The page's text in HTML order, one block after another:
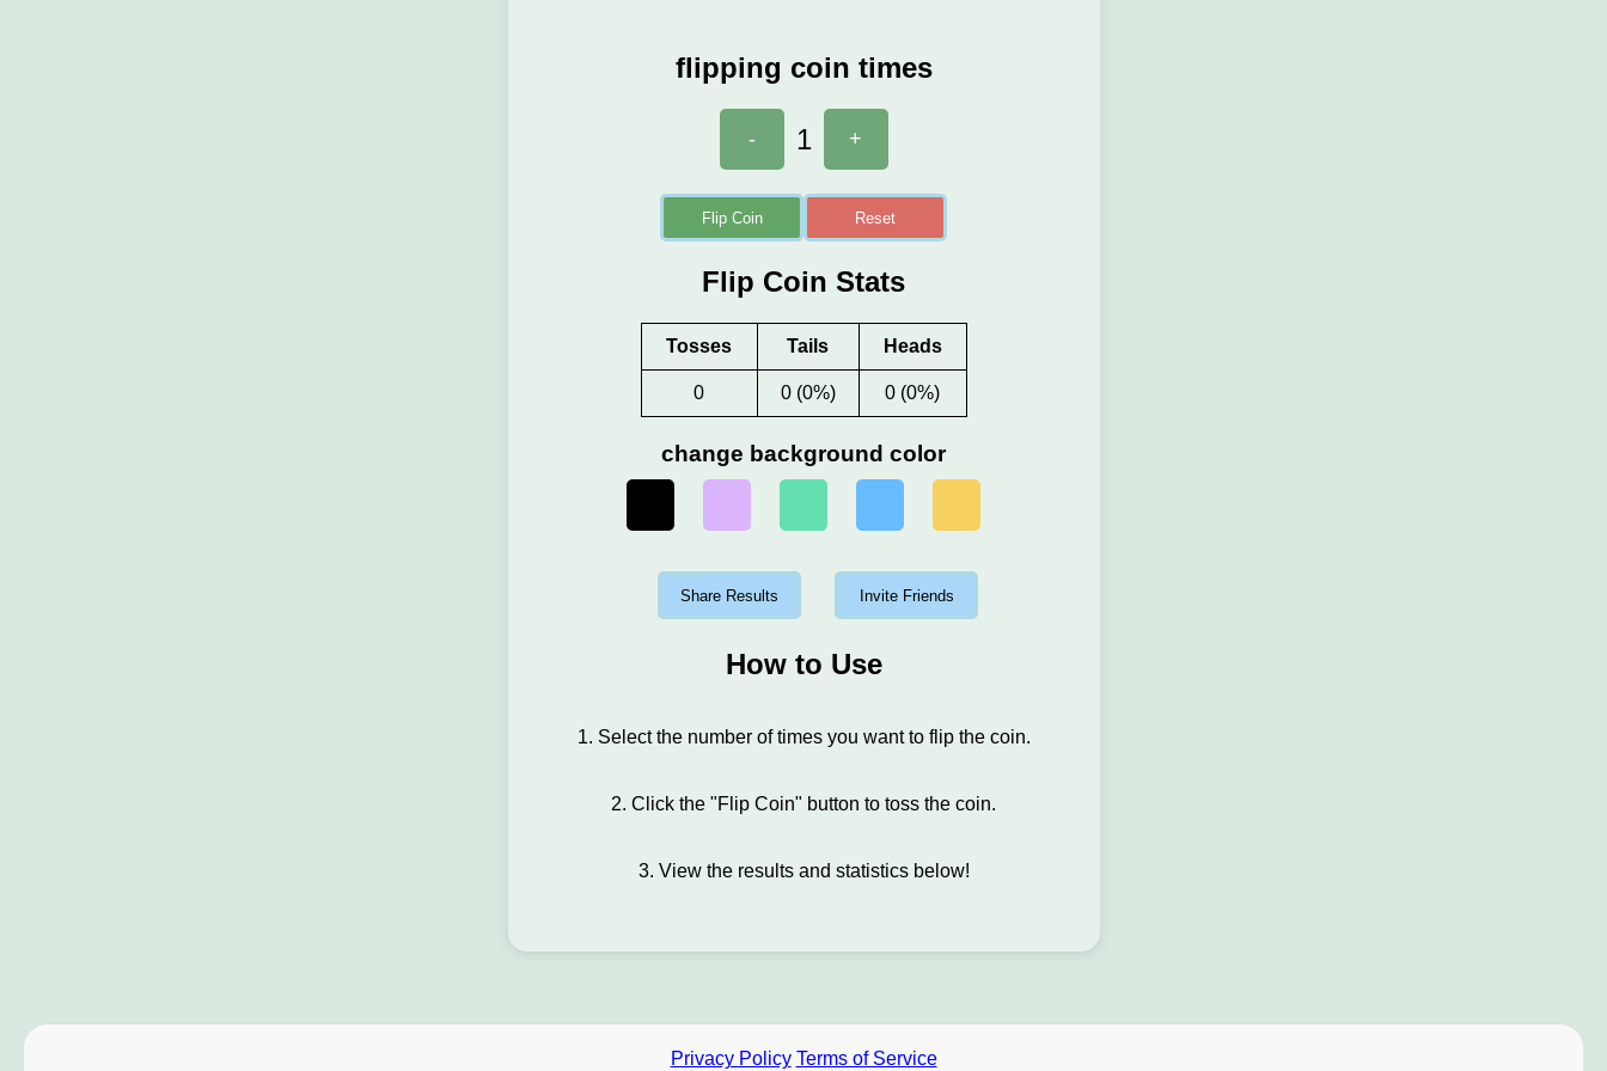
flipping coin times
- 1 +
Flip Coin Reset
Flip Coin Stats
Tosses Tails Heads
0 0 (0%) 0 (0%)
change background color
Share Results Invite Friends
How to Use
1. Select the number of times you want to flip the coin.
2. Click the "Flip Coin" button to toss the coin.
3. View the results and statistics below!
Privacy Policy Terms of Service